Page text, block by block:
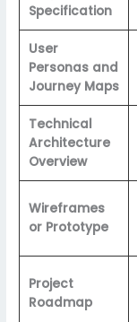
Specification
User
Personas and
Journey Maps
Technical
Architecture
Overview
Wireframes
or Prototype
Project
Roadmap